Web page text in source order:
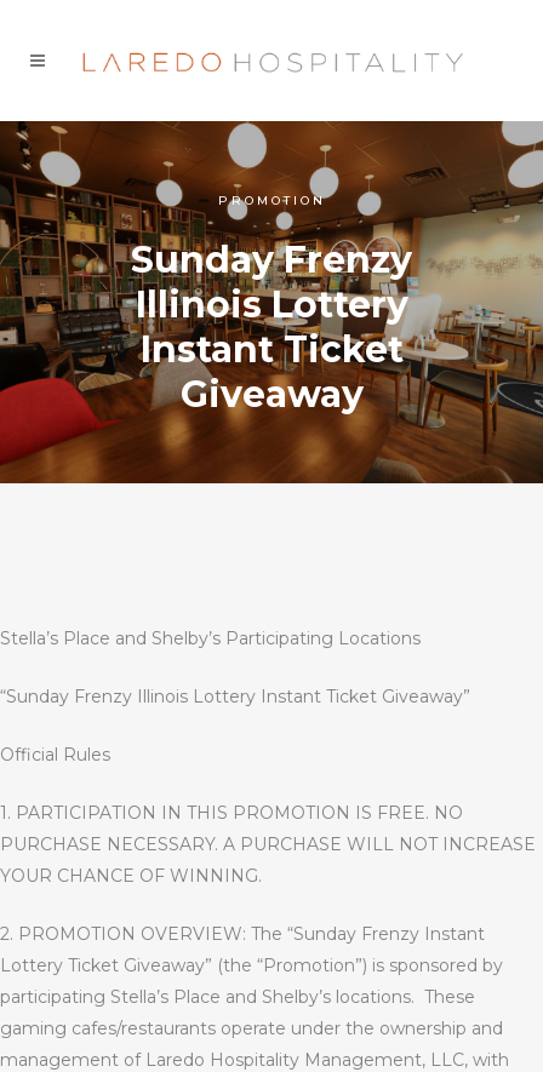
PROMOTION
Sunday Frenzy
Illinois Lottery
Instant Ticket
Giveaway
Stella’s Place and Shelby’s Participating Locations
“Sunday Frenzy Illinois Lottery Instant Ticket Giveaway”
Official Rules
1. PARTICIPATION IN THIS PROMOTION IS FREE. NO
PURCHASE NECESSARY. A PURCHASE WILL NOT INCREASE
YOUR CHANCE OF WINNING.
2. PROMOTION OVERVIEW: The “Sunday Frenzy Instant
Lottery Ticket Giveaway” (the “Promotion”) is sponsored by
participating Stella’s Place and Shelby’s locations. These
gaming cafes/restaurants operate under the ownership and
management of Laredo Hospitality Management, LLC, with